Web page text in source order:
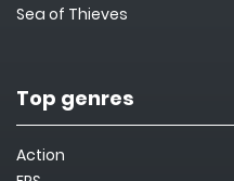
Sea of Thieves
Top genres
Action